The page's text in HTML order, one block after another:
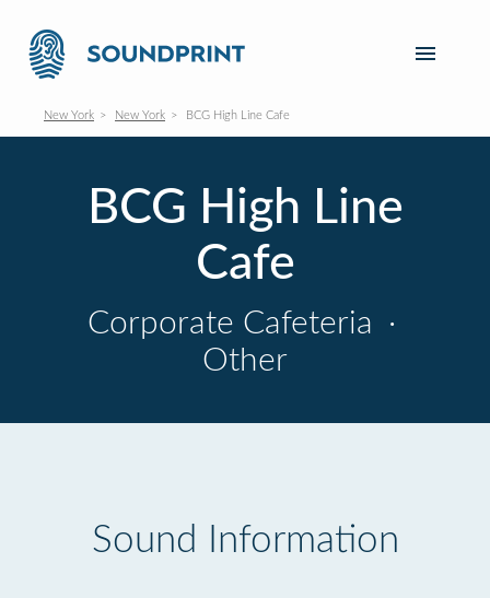
New York New York BCG High Line Cafe
BCG High Line
Cafe
Corporate Cafeteria ·
Other
Sound Information